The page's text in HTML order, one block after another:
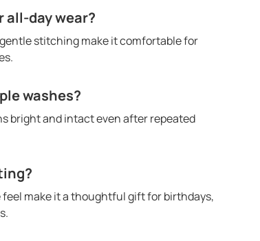
day wear?
stitching make it comfortable for
washes?
bright and intact even after repeated
make it a thoughtful gift for birthdays,